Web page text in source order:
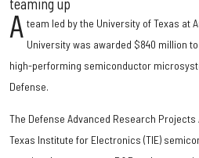
teaming up
A team led by the University of Texas at
University was awarded $840 million
high-performing semiconductor
Defense.
The Defense Advanced Research Projects
Texas Institute for Electronics (TIE)